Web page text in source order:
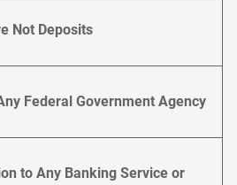
Not Deposits
Federal Government Agency
to Any Banking Service or